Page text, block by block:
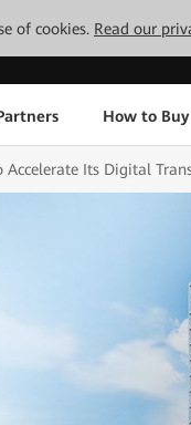
of cookies. Read our
How to Buy
Accelerate Its Digital